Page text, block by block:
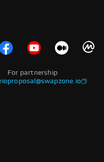
For partnership
proposal@swapzone.io